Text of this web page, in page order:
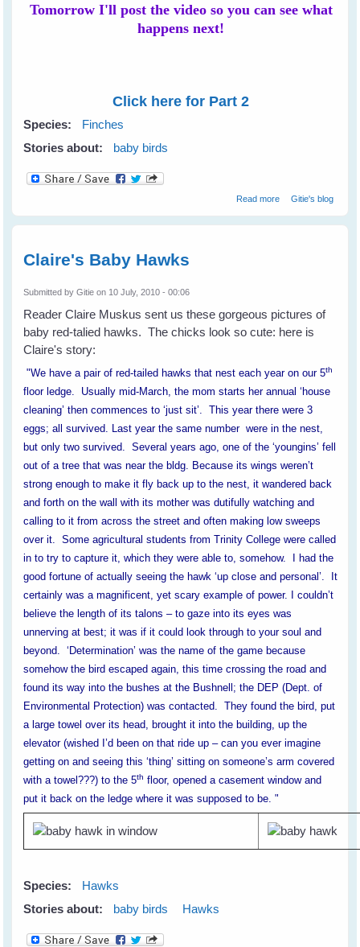
Tomorrow I'll post the video so you can see what
happens next!
Click here for Part 2
Species:
Finches
Stories about:
baby birds
Read moreabout Novelist
Gitie's blog
Claire's Baby Hawks
Submitted byGitie on 10 July, 2010 - 00:06
Reader Claire Muskus sent us these gorgeous pictures of
baby red-talied hawks. The chicks look so cute: here is
Claire's story:
"We have a pair of red-tailed hawks that nest each year on our 5th
floor ledge. Usually mid-March, the mom starts her annual ‘house
cleaning’ then commences to ‘just sit’. This year there were 3
eggs; all survived. Last year the same number were in the nest,
but only two survived. Several years ago, one of the ‘youngins’ fell
out of a tree that was near the bldg. Because its wings weren’t
strong enough to make it fly back up to the nest, it wandered back
and forth on the wall with its mother was dutifully watching and
calling to it from across the street and often making low sweeps
over it. Some agricultural students from Trinity College were called
in to try to capture it, which they were able to, somehow. I had the
good fortune of actually seeing the hawk ‘up close and personal’. It
certainly was a magnificent, yet scary example of power. I couldn’t
believe the length of its talons – to gaze into its eyes was
unnerving at best; it was if it could look through to your soul and
beyond. ‘Determination’ was the name of the game because
somehow the bird escaped again, this time crossing the road and
found its way into the bushes at the Bushnell; the DEP (Dept. of
Environmental Protection) was contacted. They found the bird, put
a large towel over its head, brought it into the building, up the
elevator (wished I’d been on that ride up – can you ever imagine
getting on and seeing this ‘thing’ sitting on someone’s arm covered
with a towel???) to the 5th floor, opened a casement window and
put it back on the ledge where it was supposed to be. "
Species:
Hawks
Stories about:
baby birds Hawks